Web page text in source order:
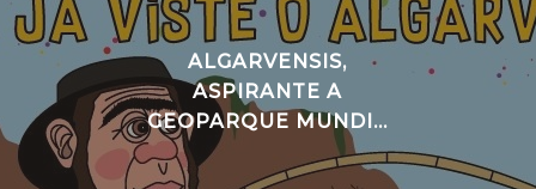
ALGARVENSIS,
ASPIRANTE A
GEOPARQUE MUNDI...